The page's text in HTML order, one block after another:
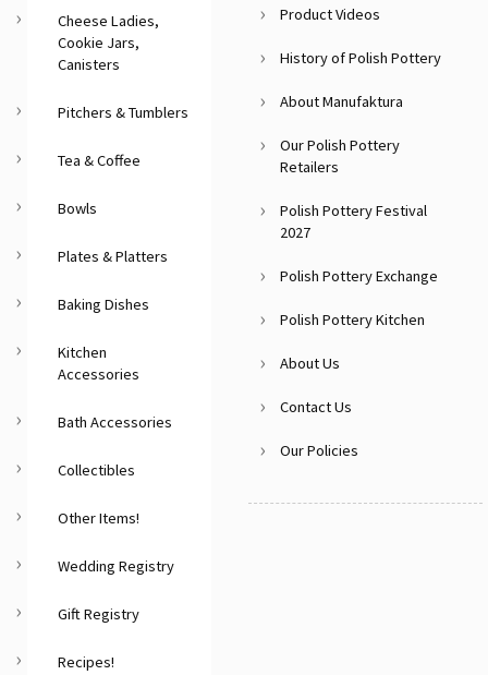
Cheese Ladies,
Cookie Jars,
Canisters
Pitchers & Tumblers
Tea & Coffee
Bowls
Plates & Platters
Baking Dishes
Kitchen
Accessories
Bath Accessories
Collectibles
Other Items!
Wedding Registry
Gift Registry
Recipes!
Product Videos
History of Polish Pottery
About Manufaktura
Our Polish Pottery
Retailers
Polish Pottery Festival
2027
Polish Pottery Exchange
Polish Pottery Kitchen
About Us
Contact Us
Our Policies